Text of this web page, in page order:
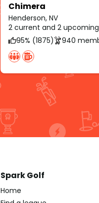
Chimera
Henderson, NV
2 current and 2
95% (1875)
940
Spark Golf
Home